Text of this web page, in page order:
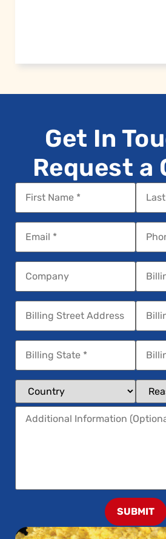
Get In
Request a
SUBMIT